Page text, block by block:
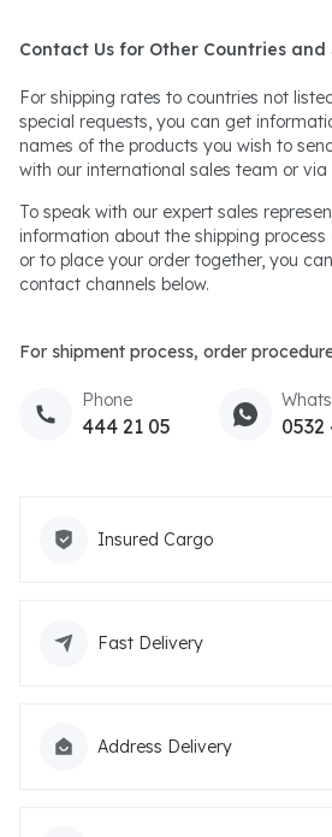
Contact Us for Other Countries and
For shipping rates to countries not
special requests, you can get
names of the products you wish to
with our international sales team or
To speak with our expert sales
information about the shipping
or to place your order together, you
contact channels below.
For shipment process, order
Phone
444 21 05 0532
Insured Cargo
Fast Delivery
Address Delivery